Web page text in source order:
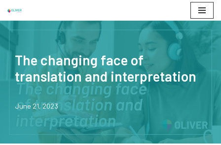
Skip
content
The changing face of
translation and interpretation
June 21, 2023